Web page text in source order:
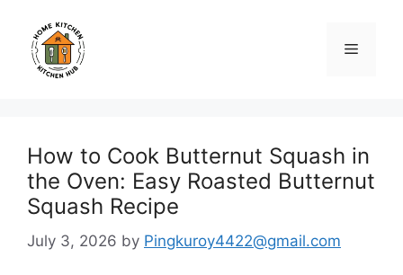
content
Menu
How to Cook Butternut Squash in
the Oven: Easy Roasted Butternut
Squash Recipe
July 3, 2026 by Pingkuroy4422@gmail.com